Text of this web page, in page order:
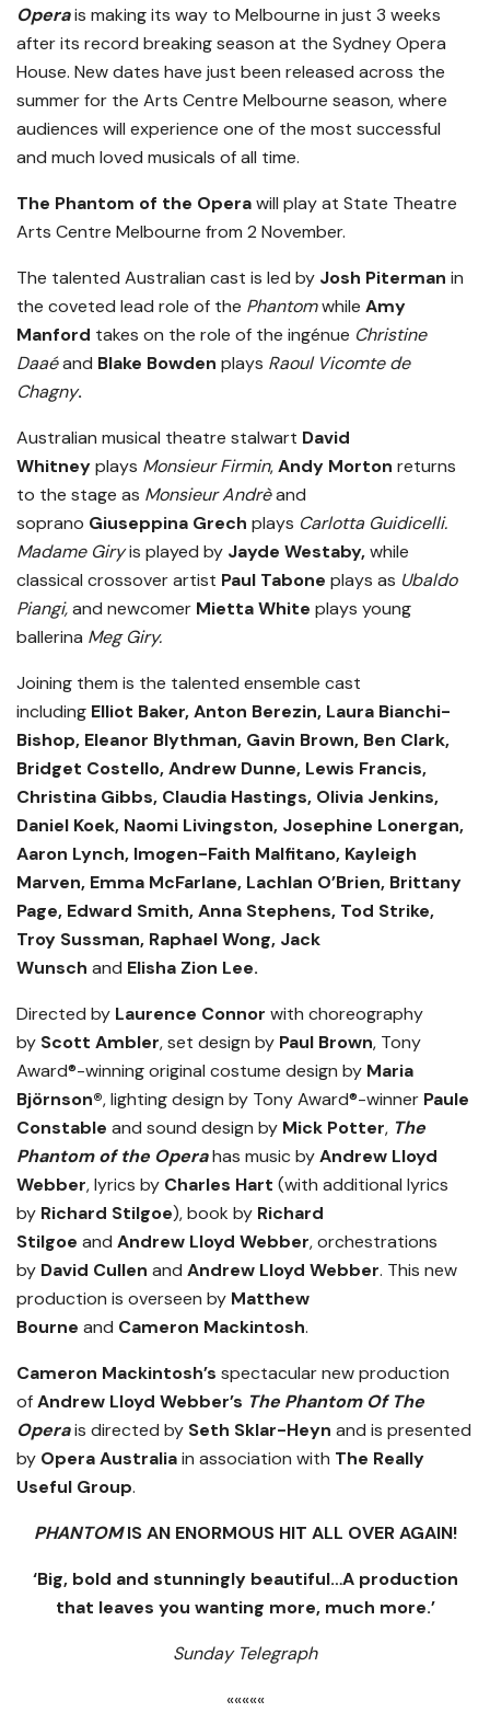
Operais making its way to Melbourne in just 3 weeks
after its record breaking season at the Sydney Opera
House. New dates have just been released across the
summer for the Arts Centre Melbourne season, where
audiences will experience one of the most successful
and much loved musicals of all time.
The Phantom of the Operawill play at State Theatre
Arts Centre Melbourne from 2 November.
The talented Australian cast is led by Josh Piterman in
the coveted lead role of the Phantomwhile Amy
Manford takes on the role of the ingénue Christine
Daaéand Blake Bowden plays Raoul Vicomte de
Chagny.
Australian musical theatre stalwart David
Whitneyplays Monsieur Firmin,Andy Morton returns
to the stage as Monsieur Andrèand
soprano Giuseppina Grech plays Carlotta Guidicelli.
Madame Giryis played by Jayde Westaby,while
classical crossover artist Paul Tabone plays as Ubaldo
Piangi,and newcomer Mietta White plays young
ballerina Meg Giry.
Joining them is the talented ensemble cast
including Elliot Baker, Anton Berezin, Laura Bianchi-
Bishop, Eleanor Blythman, Gavin Brown, Ben Clark,
Bridget Costello, Andrew Dunne, Lewis Francis,
Christina Gibbs, Claudia Hastings, Olivia Jenkins,
Daniel Koek, Naomi Livingston, Josephine Lonergan,
Aaron Lynch, Imogen-Faith Malfitano, Kayleigh
Marven, Emma McFarlane, Lachlan O’Brien, Brittany
Page, Edward Smith, Anna Stephens, Tod Strike,
Troy Sussman, Raphael Wong, Jack
Wunsch and Elisha Zion Lee.
Directed by Laurence Connor with choreography
by Scott Ambler, set design by Paul Brown, Tony
Award®-winning original costume design by Maria
Björnson®, lighting design by Tony Award®-winner Paule
Constable and sound design by Mick Potter, The
Phantom of the Operahas music byAndrew Lloyd
Webber, lyrics by Charles Hart (with additional lyrics
by Richard Stilgoe), book by Richard
Stilgoe and Andrew Lloyd Webber, orchestrations
by David Cullen and Andrew Lloyd Webber. This new
production is overseen by Matthew
Bourne and Cameron Mackintosh.
Cameron Mackintosh’s spectacular new production
ofAndrew Lloyd Webber’s The Phantom Of The
Operais directed by Seth Sklar-Heyn and is presented
by Opera Australiain association with The Really
Useful Group.
PHANTOMIS AN ENORMOUS HIT ALL OVER AGAIN!
‘Big, bold and stunningly beautiful…A production
that leaves you wanting more, much more.’
Sunday Telegraph
«««««